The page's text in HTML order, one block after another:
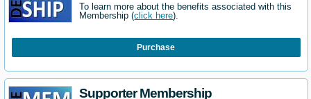
To learn more about the benefits associated with this
Membership (click here).
Purchase
Supporter Membership